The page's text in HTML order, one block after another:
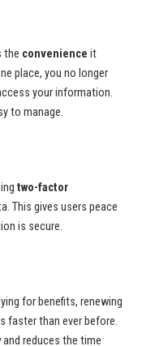
the convenience it
place, you no longer
your information.
to manage.
two-factor
This gives users peace
is secure.
for benefits, renewing
faster than ever before.
and reduces the time